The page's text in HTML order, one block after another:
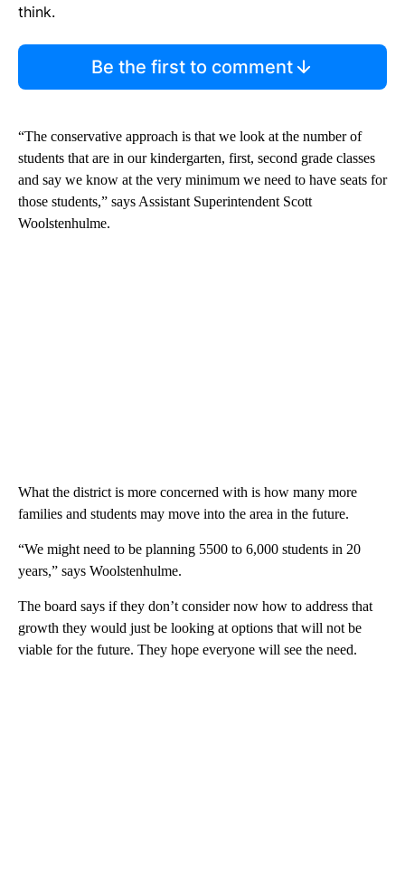
think.
Be the first to comment
“The conservative approach is that we look at the number of
students that are in our kindergarten, first, second grade classes
and say we know at the very minimum we need to have seats for
those students,” says Assistant Superintendent Scott
Woolstenhulme.
What the district is more concerned with is how many more
families and students may move into the area in the future.
“We might need to be planning 5500 to 6,000 students in 20
years,” says Woolstenhulme.
The board says if they don’t consider now how to address that
growth they would just be looking at options that will not be
viable for the future. They hope everyone will see the need.